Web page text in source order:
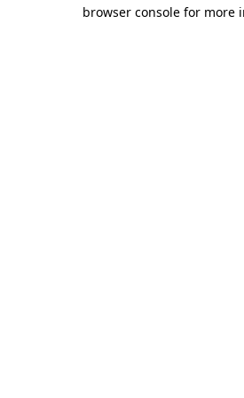
browser console for more